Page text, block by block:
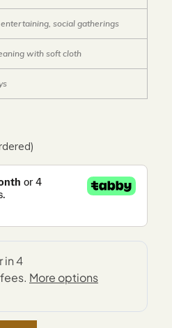
social gatherings
with soft cloth